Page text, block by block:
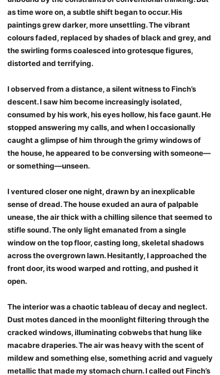
as time wore on, a subtle shift began to occur. His
paintings grew darker, more unsettling. The vibrant
colours faded, replaced by shades of black and grey, and
the swirling forms coalesced into grotesque figures,
distorted and terrifying.
I observed from a distance, a silent witness to Finch’s
descent. I saw him become increasingly isolated,
consumed by his work, his eyes hollow, his face gaunt. He
stopped answering my calls, and when I occasionally
caught a glimpse of him through the grimy windows of
the house, he appeared to be conversing with someone—
or something—unseen.
I ventured closer one night, drawn by an inexplicable
sense of dread. The house exuded an aura of palpable
unease, the air thick with a chilling silence that seemed to
stifle sound. The only light emanated from a single
window on the top floor, casting long, skeletal shadows
across the overgrown lawn. Hesitantly, I approached the
front door, its wood warped and rotting, and pushed it
open.
The interior was a chaotic tableau of decay and neglect.
Dust motes danced in the moonlight filtering through the
cracked windows, illuminating cobwebs that hung like
macabre draperies. The air was heavy with the scent of
mildew and something else, something acrid and vaguely
metallic that made my stomach churn. I called out Finch’s